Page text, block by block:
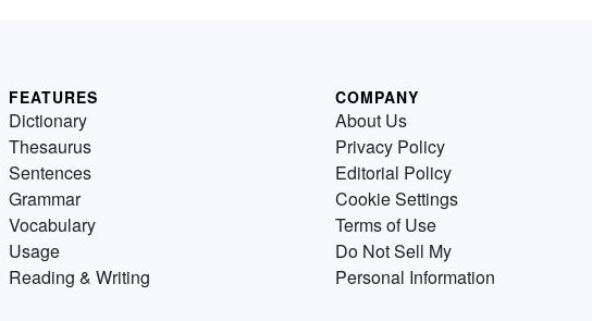
FEATURES
Dictionary
Thesaurus
Sentences
Grammar
Vocabulary
Usage
Reading & Writing
COMPANY
About Us
Privacy Policy
Editorial Policy
Cookie Settings
Terms of Use
Do Not Sell My
Personal Information